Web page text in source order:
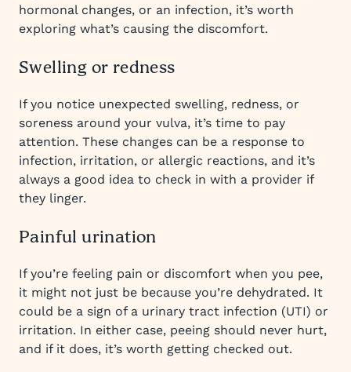
hormonal changes, or an infection, it’s worth
exploring what’s causing the discomfort.
Swelling or redness
If you notice unexpected swelling, redness, or
soreness around your vulva, it’s time to pay
attention. These changes can be a response to
infection, irritation, or allergic reactions, and it’s
always a good idea to check in with a provider if
they linger.
Painful urination
If you’re feeling pain or discomfort when you pee,
it might not just be because you’re dehydrated. It
could be a sign of a urinary tract infection (UTI) or
irritation. In either case, peeing should never hurt,
and if it does, it’s worth getting checked out.